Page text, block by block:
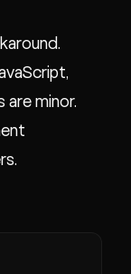
are minor.